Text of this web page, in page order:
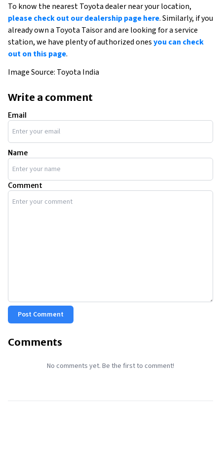
To know the nearest Toyota dealer near your location,
please check out our dealership page here. Similarly, if you
already own a Toyota Taisor and are looking for a service
station, we have plenty of authorized onesyou can check
out on this page.
Image Source: Toyota India
Write a comment
Email
Name
Comment
Post Comment
Comments
No comments yet. Be the first to comment!